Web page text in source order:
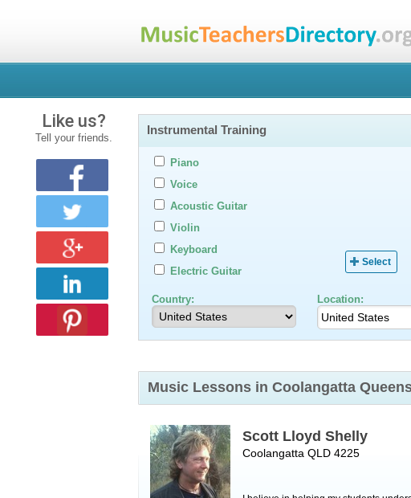
Instrumental Training
Piano
Voice
Acoustic Guitar
Violin
Keyboard
Electric Guitar
Select
Country: Location:
Music Lessons in Coolangatta
Scott Lloyd Shelly
Coolangatta QLD 4225
Like us?
Tell your friends.